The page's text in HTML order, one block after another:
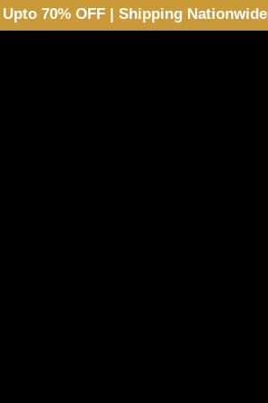
70% OFF | Shipping Nationwide